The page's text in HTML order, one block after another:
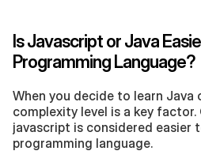
Is Javascript or Java
Programming Language?
When you decide to learn Java
complexity level is a key factor.
javascript is considered easier
programming language.